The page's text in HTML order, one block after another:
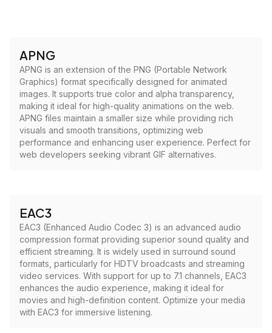
APNG
APNG is an extension of the PNG (Portable Network
Graphics) format specifically designed for animated
images. It supports true color and alpha transparency,
making it ideal for high-quality animations on the web.
APNG files maintain a smaller size while providing rich
visuals and smooth transitions, optimizing web
performance and enhancing user experience. Perfect for
web developers seeking vibrant GIF alternatives.
EAC3
EAC3 (Enhanced Audio Codec 3) is an advanced audio
compression format providing superior sound quality and
efficient streaming. It is widely used in surround sound
formats, particularly for HDTV broadcasts and streaming
video services. With support for up to 7.1 channels, EAC3
enhances the audio experience, making it ideal for
movies and high-definition content. Optimize your media
with EAC3 for immersive listening.